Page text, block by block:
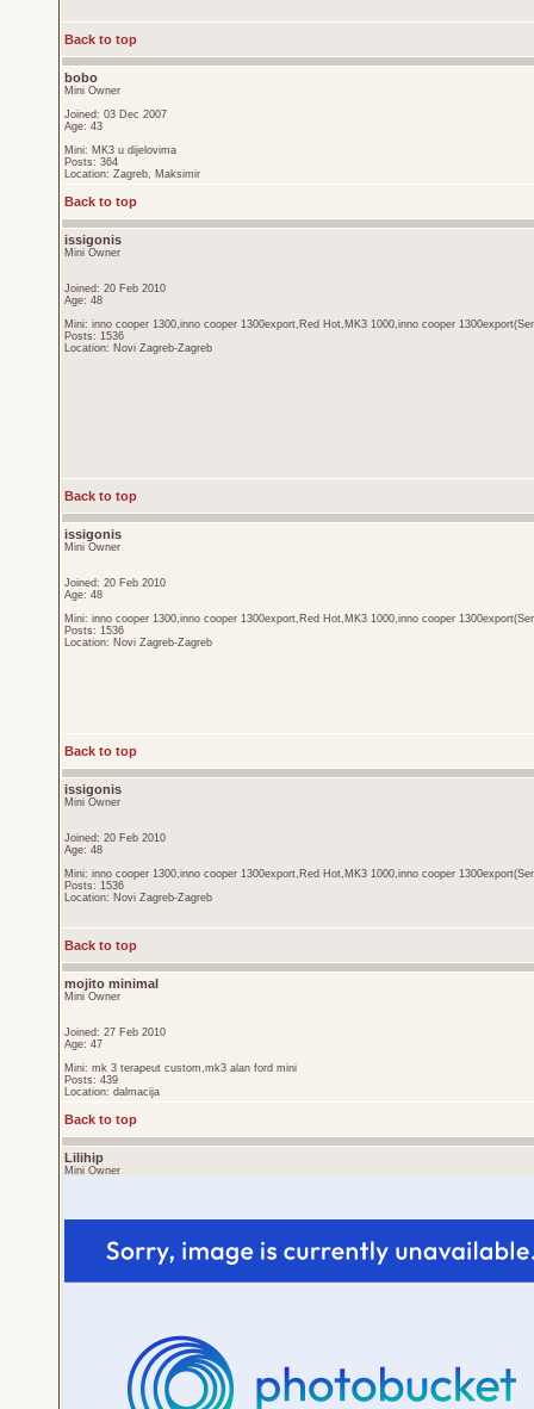
Back to top
bobo
Mini Owner
Joined: 03 Dec 2007
Age: 43
Mini: MK3 u dijelovima
Posts: 364
Location: Zagreb, Maksimir
Back to top
issigonis
Mini Owner
Joined: 20 Feb 2010
Age: 48
Mini: inno cooper 1300,inno cooper 1300export,Red Hot,MK3 1000,inno cooper
Posts: 1536
Location: Novi Zagreb-Zagreb
Back to top
issigonis
Mini Owner
Joined: 20 Feb 2010
Age: 48
Mini: inno cooper 1300,inno cooper 1300export,Red Hot,MK3 1000,inno cooper
Posts: 1536
Location: Novi Zagreb-Zagreb
Back to top
issigonis
Mini Owner
Joined: 20 Feb 2010
Age: 48
Mini: inno cooper 1300,inno cooper 1300export,Red Hot,MK3 1000,inno cooper
Posts: 1536
Location: Novi Zagreb-Zagreb
Back to top
mojito minimal
Mini Owner
Joined: 27 Feb 2010
Age: 47
Mini: mk 3 terapeut custom,mk3 alan ford mini
Posts: 439
Location: dalmacija
Back to top
Lilihip
Mini Owner